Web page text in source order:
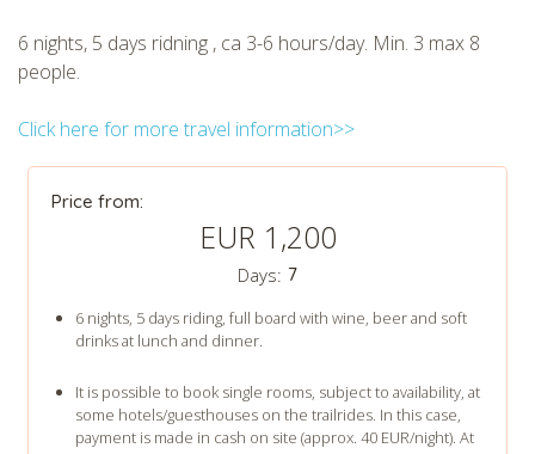
6 nights, 5 days ridning , ca 3-6 hours/day. Min. 3 max 8
people.
Click here for more travel information>>
Price from:
EUR 1,200
Days: 7
6 nights, 5 days riding, full board with wine, beer and soft
drinks at lunch and dinner.
It is possible to book single rooms, subject to availability, at
some hotels/guesthouses on the trailrides. In this case,
payment is made in cash on site (approx. 40 EUR/night). At